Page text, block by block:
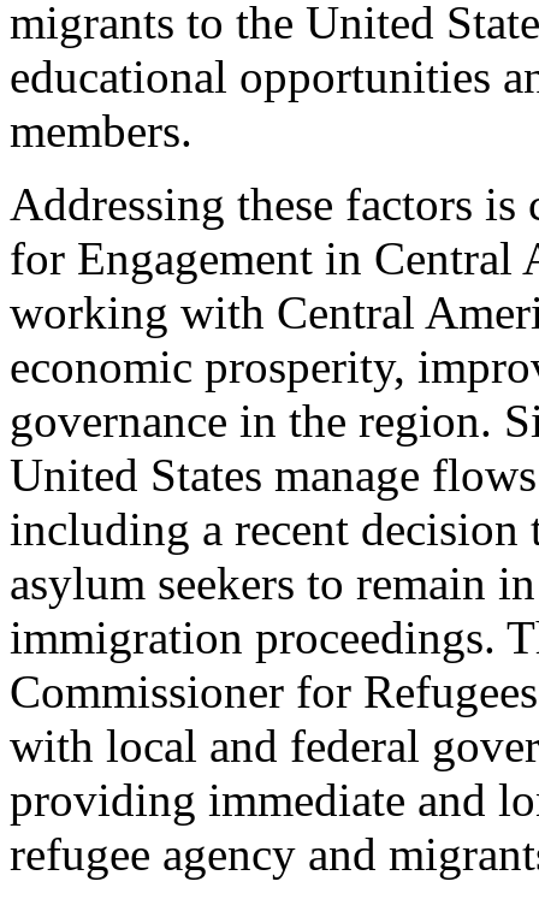
migrants to the United
educational opportunities
members.
Addressing these factors
for Engagement in Central
working with Central
economic prosperity,
governance in the region.
United States manage
including a recent
asylum seekers to remain
immigration proceedings.
Commissioner for
with local and federal
providing immediate and
refugee agency and